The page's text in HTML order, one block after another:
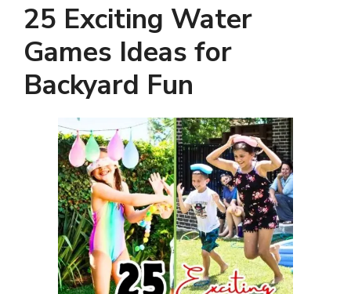
25 Exciting Water
Games Ideas for
Backyard Fun